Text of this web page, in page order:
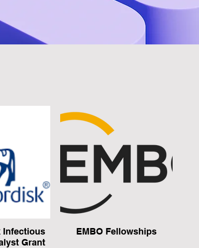
Infectious
Grant
EMBO Fellowships